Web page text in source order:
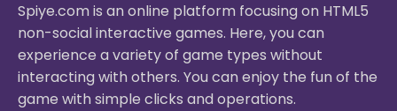
Spiye.com is an online platform focusing on HTML5
non-social interactive games. Here, you can
experience a variety of game types without
interacting with others. You can enjoy the fun of the
game with simple clicks and operations.